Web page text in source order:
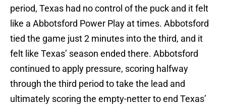
period, Texas had no control of the puck and it felt
like a Abbotsford Power Play at times. Abbotsford
tied the game just 2 minutes into the third, and it
felt like Texas’ season ended there. Abbotsford
continued to apply pressure, scoring halfway
through the third period to take the lead and
ultimately scoring the empty-netter to end Texas’